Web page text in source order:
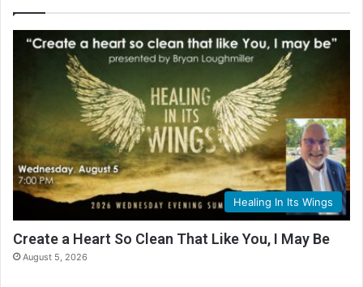
Healing In Its Wings
Create a Heart So Clean That Like You, I May Be
August 5, 2026